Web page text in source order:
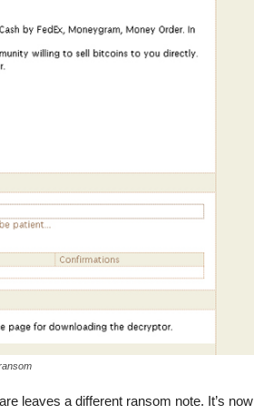
leaves a different ransom note. It’s now